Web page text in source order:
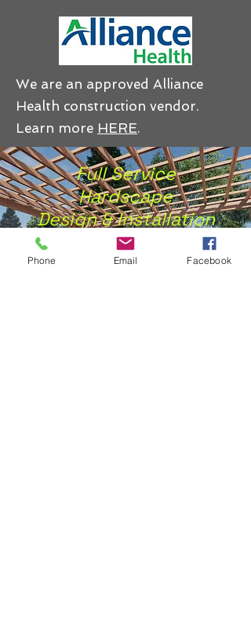
We are an approved Alliance
Health construction vendor.
Learn more HERE.
Full Service
Hardscape
Design & Installation
of
Premium
Phone Email Facebook